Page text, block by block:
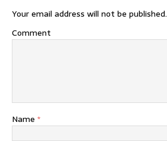
Your email address will not be published.
Comment
Name *